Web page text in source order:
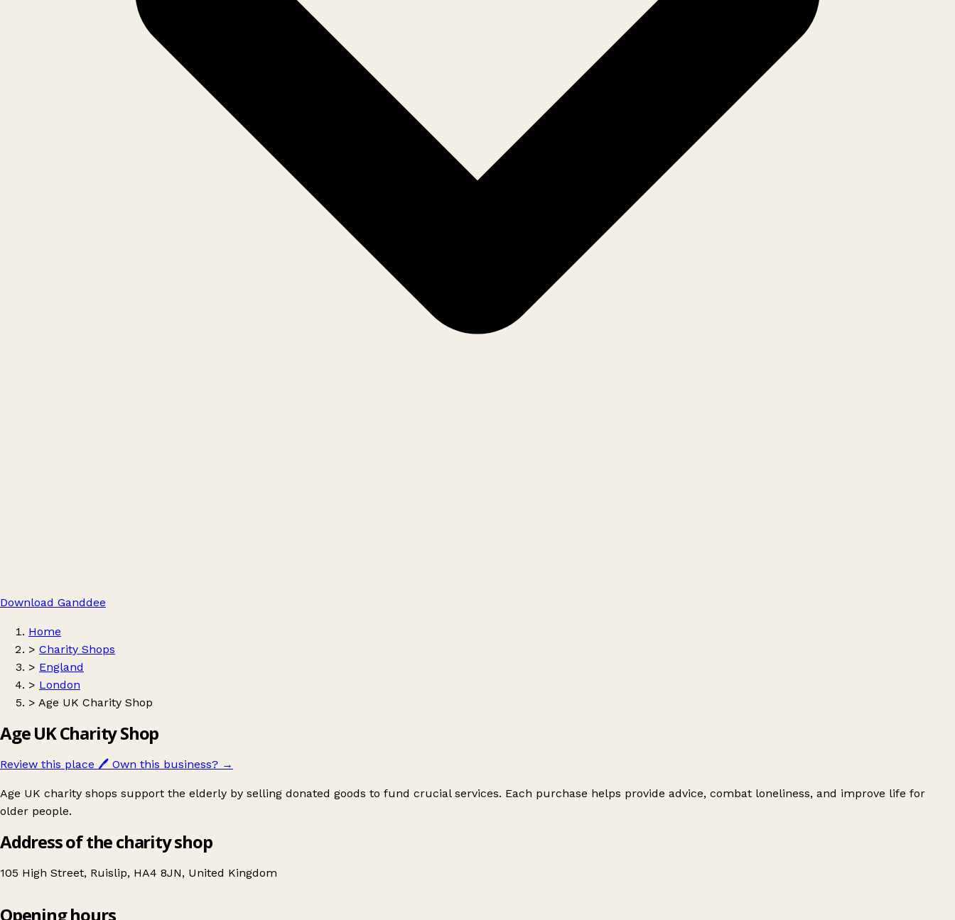
Download Ganddee
Home
> Charity Shops
> England
> London
> Age UK Charity Shop
Age UK Charity Shop
Review this place 🖊️ Own this business? →
Age UK charity shops support the elderly by selling donated goods to fund crucial services. Each purchase helps provide advice, combat loneliness, and improve life for
older people.
Address of the charity shop
105 High Street, Ruislip, HA4 8JN, United Kingdom
Opening hours